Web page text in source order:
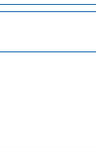
Stanley